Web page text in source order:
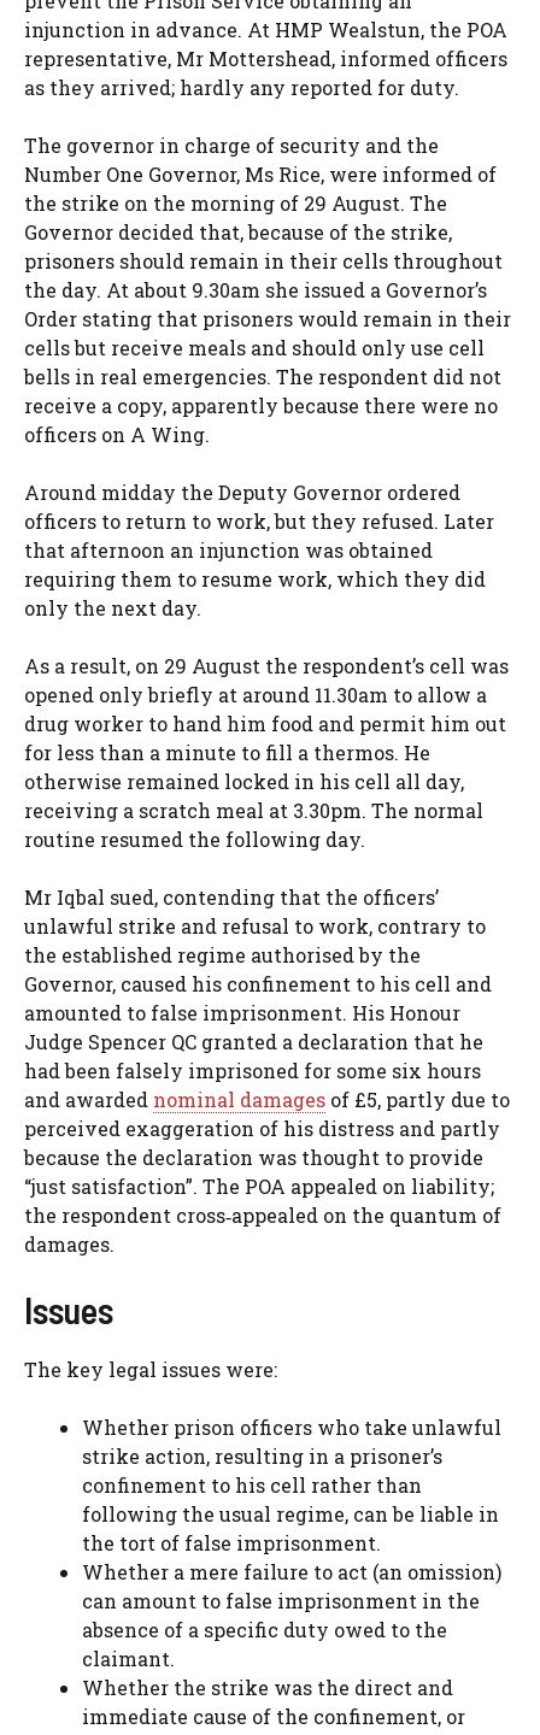
injunction in advance. At HMP Wealstun, the POA
representative, Mr Mottershead, informed officers
as they arrived; hardly any reported for duty.
The governor in charge of security and the
Number One Governor, Ms Rice, were informed of
the strike on the morning of 29 August. The
Governor decided that, because of the strike,
prisoners should remain in their cells throughout
the day. At about 9.30am she issued a Governor’s
Order stating that prisoners would remain in their
cells but receive meals and should only use cell
bells in real emergencies. The respondent did not
receive a copy, apparently because there were no
officers on A Wing.
Around midday the Deputy Governor ordered
officers to return to work, but they refused. Later
that afternoon an injunction was obtained
requiring them to resume work, which they did
only the next day.
As a result, on 29 August the respondent’s cell was
opened only briefly at around 11.30am to allow a
drug worker to hand him food and permit him out
for less than a minute to fill a thermos. He
otherwise remained locked in his cell all day,
receiving a scratch meal at 3.30pm. The normal
routine resumed the following day.
Mr Iqbal sued, contending that the officers’
unlawful strike and refusal to work, contrary to
the established regime authorised by the
Governor, caused his confinement to his cell and
amounted to false imprisonment. His Honour
Judge Spencer QC granted a declaration that he
had been falsely imprisoned for some six hours
and awarded nominal damages of £5, partly due to
perceived exaggeration of his distress and partly
because the declaration was thought to provide
“just satisfaction”. The POA appealed on liability;
the respondent cross‑appealed on the quantum of
damages.
Issues
The key legal issues were:
Whether prison officers who take unlawful
strike action, resulting in a prisoner’s
confinement to his cell rather than
following the usual regime, can be liable in
the tort of false imprisonment.
Whether a mere failure to act (an omission)
can amount to false imprisonment in the
absence of a specific duty owed to the
claimant.
Whether the strike was the direct and
immediate cause of the confinement, or